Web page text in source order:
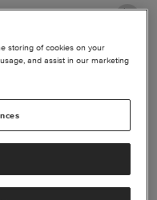
-
ramp with a new
ups to full-body
storing of cookies on your
and assist in our marketing